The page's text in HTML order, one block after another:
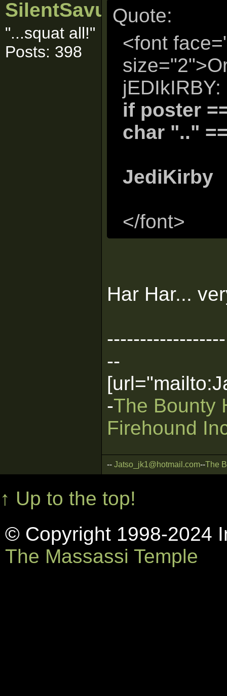
SilentSavur
"...squat all!"
Posts: 398
Quote:
<font
jEDIkIRBY:
if poster
char ".."
JediKirby
</font>
Har Har...
------------------
--
-The Bounty
Firehound
-- Jatso_jk1@hotmail.com--The
↑ Up to the top!
© Copyright 1998-2024
The Massassi Temple